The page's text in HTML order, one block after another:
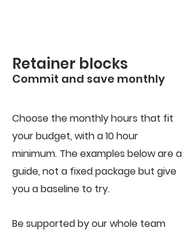
Retainer blocks
Commit and save monthly
Choose the monthly hours that fit
your budget, with a 10 hour
minimum. The examples below are a
guide, not a fixed package but give
you a baseline to try.
Be supported by our whole team